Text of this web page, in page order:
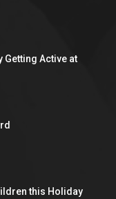
Getting Active at
this Holiday